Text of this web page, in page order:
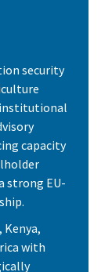
security
capacity
strong EU-
with